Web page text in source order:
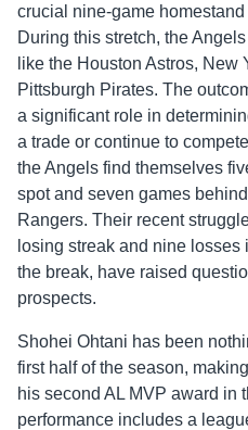
crucial nine-game
During this stretch, the
like the Houston Astros, New
Pittsburgh Pirates. The
a significant role in
a trade or continue to
the Angels find themselves
spot and seven games
Rangers. Their recent
losing streak and nine
the break, have raised
prospects.
Shohei Ohtani has been
first half of the season,
his second AL MVP award in
performance includes a